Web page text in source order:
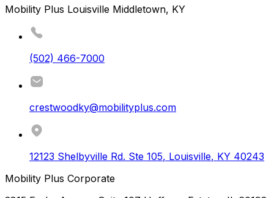
Mobility Plus Louisville Middletown, KY
(502) 466-7000
crestwoodky@mobilityplus.com
12123 Shelbyville Rd. Ste 105, Louisville, KY 40243
Mobility Plus Corporate